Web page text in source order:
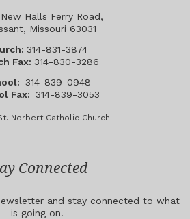
Halls Ferry Road,
Missouri 63031
314-831-3874
Fax: 314-830-3286
314-839-0948
Fax: 314-839-3053
Norbert Catholic Church
Connected
and stay connected to what
is going on.